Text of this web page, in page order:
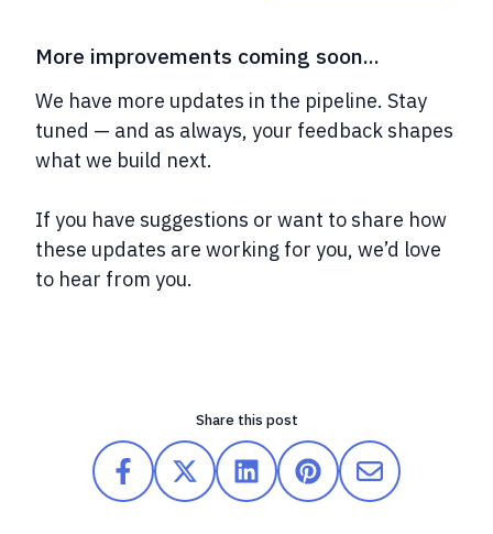
More improvements coming soon...
We have more updates in the pipeline. Stay
tuned — and as always, your feedback shapes
what we build next.
If you have suggestions or want to share how
these updates are working for you, we’d love
to hear from you.
Share this post